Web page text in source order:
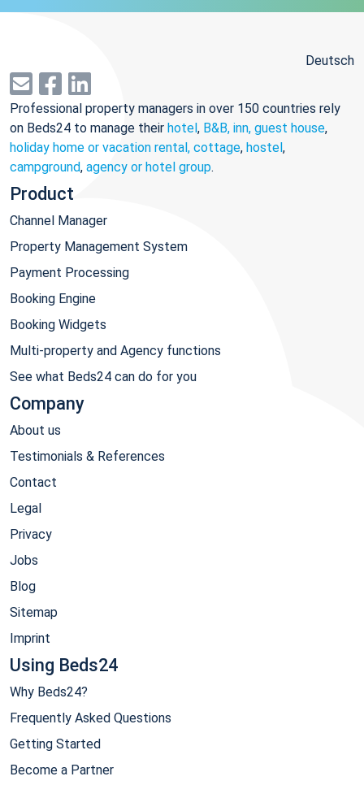
Deutsch
Professional property managers in over 150 countries rely
on Beds24 to manage their hotel, B&B, inn, guest house,
holiday home or vacation rental, cottage, hostel,
campground, agency or hotel group.
Product
Channel Manager
Property Management System
Payment Processing
Booking Engine
Booking Widgets
Multi-property and Agency functions
See what Beds24 can do for you
Company
About us
Testimonials & References
Contact
Legal
Privacy
Jobs
Blog
Sitemap
Imprint
Using Beds24
Why Beds24?
Frequently Asked Questions
Getting Started
Become a Partner